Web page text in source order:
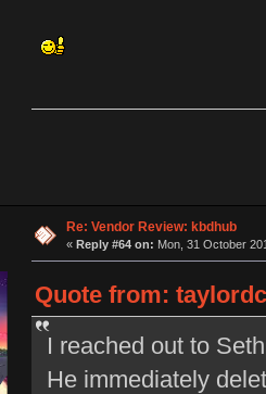
Re: Vendor Review: kbdhub
« Reply #64 on: Mon, 31 October
Quote from:
I reached out to
He immediately